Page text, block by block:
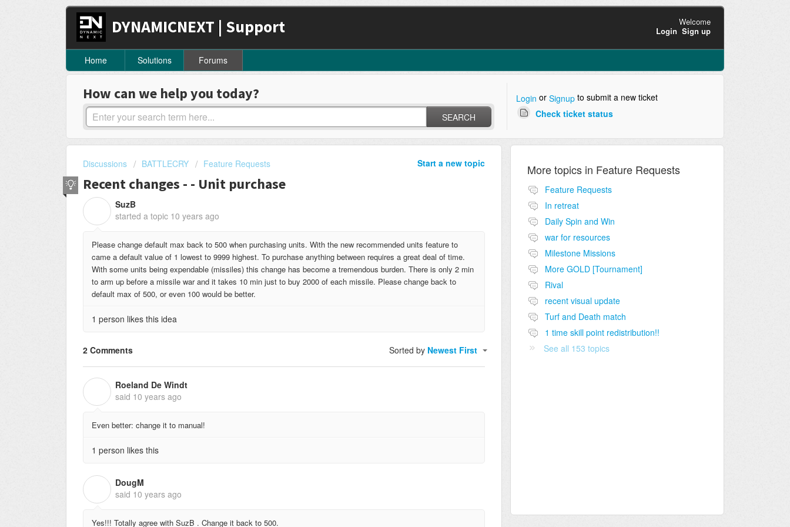
DYNAMICNEXT | Support
Welcome
Login Sign up
Home Solutions Forums
How can we help you today?
SEARCH
Login or Signupto submit a new ticket
Check ticket status
Start a new topic
Discussions BATTLECRY Feature Requests
Recent changes - - Unit purchase
SuzB
started a topic 10 years ago
Please change default max back to 500 when purchasing units. With the new recommended units feature to
came a default value of 1 lowest to 9999 highest. To purchase anything between requires a great deal of time.
With some units being expendable (missiles) this change has become a tremendous burden. There is only 2 min
to arm up before a missile war and it takes 10 min just to buy 2000 of each missile. Please change back to
default max of 500, or even 100 would be better.
1 person likes this idea
2 Comments Sorted by Newest First
Roeland De Windt
said 10 years ago
Even better: change it to manual!
1 person likes this
DougM
said 10 years ago
Yes!!! Totally agree with SuzB . Change it back to 500.
More topics in Feature Requests
Feature Requests
In retreat
Daily Spin and Win
war for resources
Milestone Missions
More GOLD [Tournament]
Rival
recent visual update
Turf and Death match
1 time skill point redistribution!!
See all 153 topics